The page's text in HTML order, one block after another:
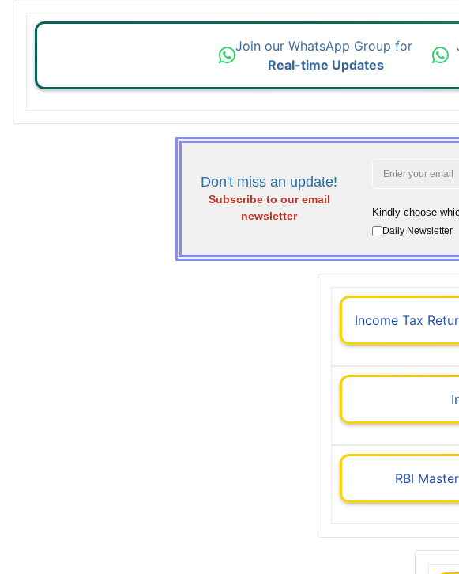
Join our WhatsApp Group for
Real-time Updates
Don't miss an update!
Subscribe to our email
newsletter
Kindly choose
Daily Newsletter
Income Tax
RBI